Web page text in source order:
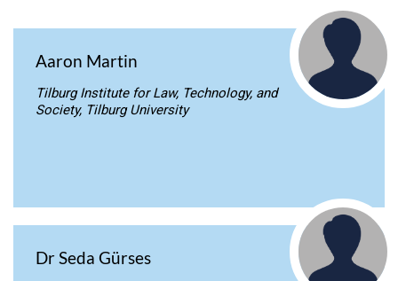
Aaron Martin
Tilburg Institute for Law, Technology, and
Society, Tilburg University
Dr Seda Gürses